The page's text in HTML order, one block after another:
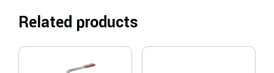
Related products